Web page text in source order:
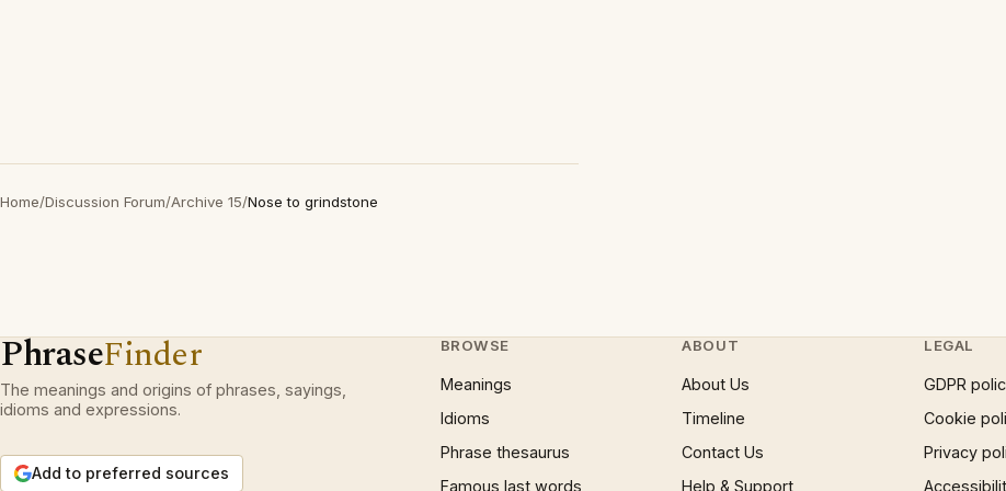
Home/Discussion Forum/Archive 15/Nose to grindstone
PhraseFinder
The meanings and origins of phrases, sayings,
idioms and expressions.
Add to preferred sources
BROWSE
Meanings
Idioms
Phrase thesaurus
Famous last words
ABOUT
About Us
Timeline
Contact Us
Help & Support
LEGAL
GDPR
Cookie
Privacy